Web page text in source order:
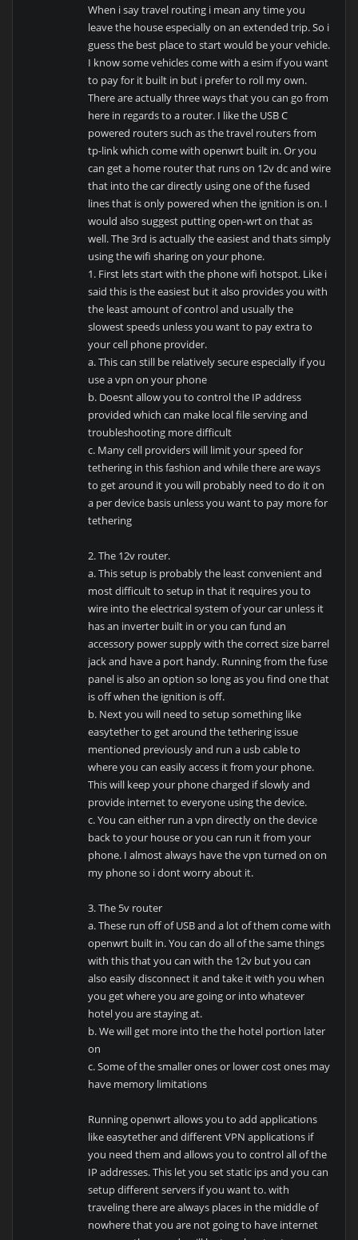
When i say travel routing i mean any time you
leave the house especially on an extended trip. So i
guess the best place to start would be your vehicle.
I know some vehicles come with a esim if you want
to pay for it built in but i prefer to roll my own.
There are actually three ways that you can go from
here in regards to a router. I like the USB C
powered routers such as the travel routers from
tp-link which come with openwrt built in. Or you
can get a home router that runs on 12v dc and wire
that into the car directly using one of the fused
lines that is only powered when the ignition is on. I
would also suggest putting open-wrt on that as
well. The 3rd is actually the easiest and thats simply
using the wifi sharing on your phone.
1. First lets start with the phone wifi hotspot. Like i
said this is the easiest but it also provides you with
the least amount of control and usually the
slowest speeds unless you want to pay extra to
your cell phone provider.
a. This can still be relatively secure especially if you
use a vpn on your phone
b. Doesnt allow you to control the IP address
provided which can make local file serving and
troubleshooting more difficult
c. Many cell providers will limit your speed for
tethering in this fashion and while there are ways
to get around it you will probably need to do it on
a per device basis unless you want to pay more for
tethering
2. The 12v router.
a. This setup is probably the least convenient and
most difficult to setup in that it requires you to
wire into the electrical system of your car unless it
has an inverter built in or you can fund an
accessory power supply with the correct size barrel
jack and have a port handy. Running from the fuse
panel is also an option so long as you find one that
is off when the ignition is off.
b. Next you will need to setup something like
easytether to get around the tethering issue
mentioned previously and run a usb cable to
where you can easily access it from your phone.
This will keep your phone charged if slowly and
provide internet to everyone using the device.
c. You can either run a vpn directly on the device
back to your house or you can run it from your
phone. I almost always have the vpn turned on on
my phone so i dont worry about it.
3. The 5v router
a. These run off of USB and a lot of them come with
openwrt built in. You can do all of the same things
with this that you can with the 12v but you can
also easily disconnect it and take it with you when
you get where you are going or into whatever
hotel you are staying at.
b. We will get more into the the hotel portion later
on
c. Some of the smaller ones or lower cost ones may
have memory limitations
Running openwrt allows you to add applications
like easytether and different VPN applications if
you need them and allows you to control all of the
IP addresses. This let you set static ips and you can
setup different servers if you want to. with
traveling there are always places in the middle of
nowhere that you are not going to have internet